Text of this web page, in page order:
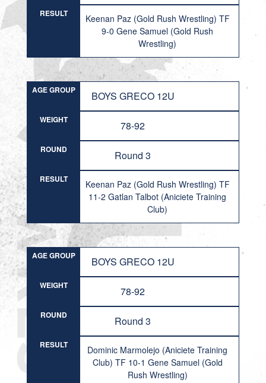
RESULT
Keenan Paz (Gold Rush Wrestling) TF
9-0 Gene Samuel (Gold Rush
Wrestling)
AGE GROUP BOYS GRECO 12U
WEIGHT 78-92
ROUND Round 3
RESULT
Keenan Paz (Gold Rush Wrestling) TF
11-2 Gatlan Talbot (Aniciete Training
Club)
AGE GROUP BOYS GRECO 12U
WEIGHT 78-92
ROUND Round 3
RESULT
Dominic Marmolejo (Aniciete Training
Club) TF 10-1 Gene Samuel (Gold
Rush Wrestling)